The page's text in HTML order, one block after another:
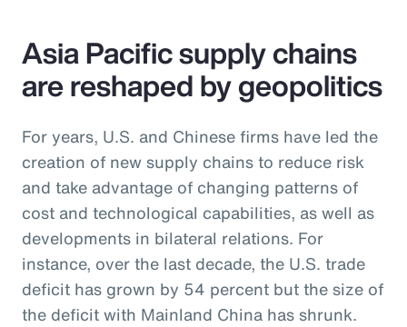
Asia Pacific supply chains
are reshaped by geopolitics
For years, U.S. and Chinese firms have led the
creation of new supply chains to reduce risk
and take advantage of changing patterns of
cost and technological capabilities, as well as
developments in bilateral relations. For
instance, over the last decade, the U.S. trade
deficit has grown by 54 percent but the size of
the deficit with Mainland China has shrunk.